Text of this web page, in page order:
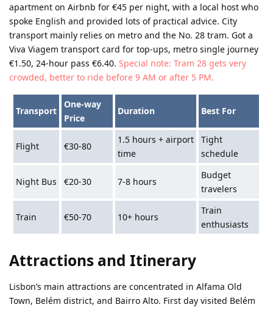
apartment on Airbnb for €45 per night, with a local host who
spoke English and provided lots of practical advice. City
transport mainly relies on metro and the No. 28 tram. Got a
Viva Viagem transport card for top-ups, metro single journey
€1.50, 24-hour pass €6.40. Special note: Tram 28 gets very
crowded, better to ride before 9 AM or after 5 PM.
Transport
One-way
Price
Duration Best For
Flight €30-80
1.5 hours + airport
time
Tight
schedule
Night Bus €20-30 7-8 hours
Budget
travelers
Train €50-70 10+ hours
Train
enthusiasts
Attractions and Itinerary
Lisbon’s main attractions are concentrated in Alfama Old
Town, Belém district, and Bairro Alto. First day visited Belém